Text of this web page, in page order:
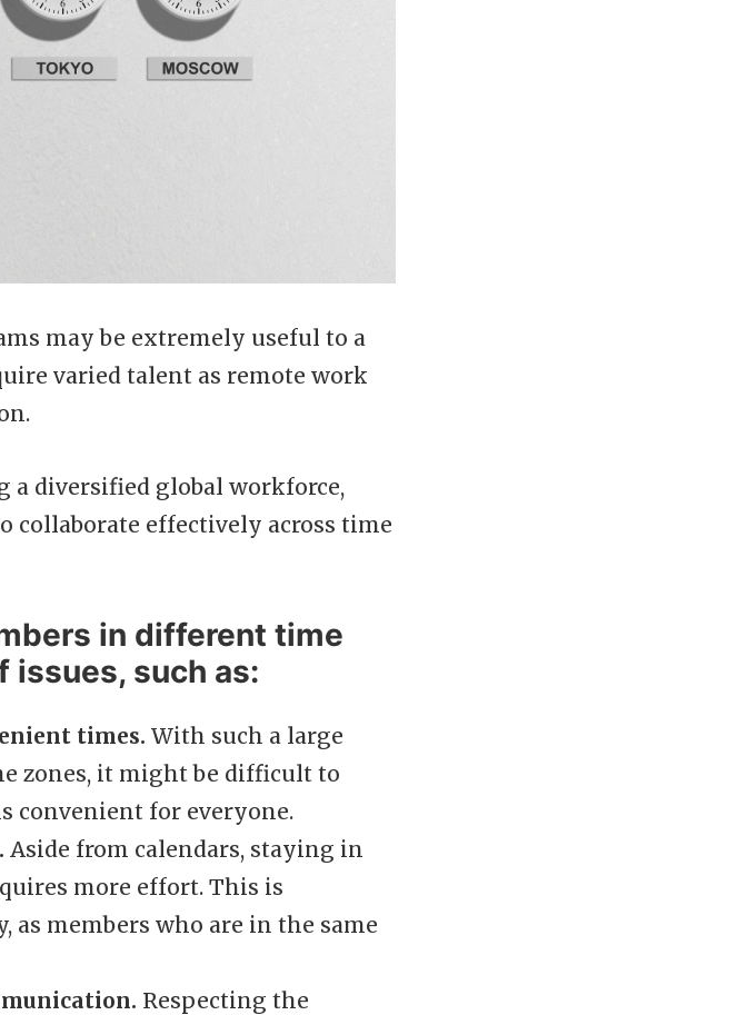
may be extremely useful to a
varied talent as remote work
a diversified global workforce,
collaborate effectively across time
in different time
issues, such as:
times. With such a large
zones, it might be difficult to
convenient for everyone.
Aside from calendars, staying in
more effort. This is
members who are in the same
Respecting the